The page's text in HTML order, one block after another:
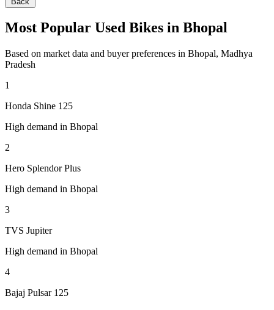
Most Popular Used Bikes in Bhopal
Based on market data and buyer preferences in Bhopal, Madhya
Pradesh
1
Honda Shine 125
High demand in Bhopal
2
Hero Splendor Plus
High demand in Bhopal
3
TVS Jupiter
High demand in Bhopal
4
Bajaj Pulsar 125